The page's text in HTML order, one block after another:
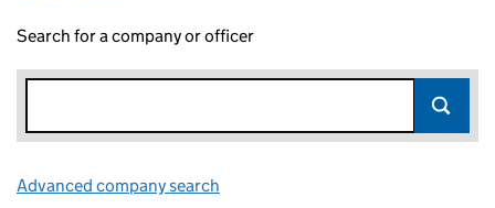
Search for a company or officer
Advanced company search